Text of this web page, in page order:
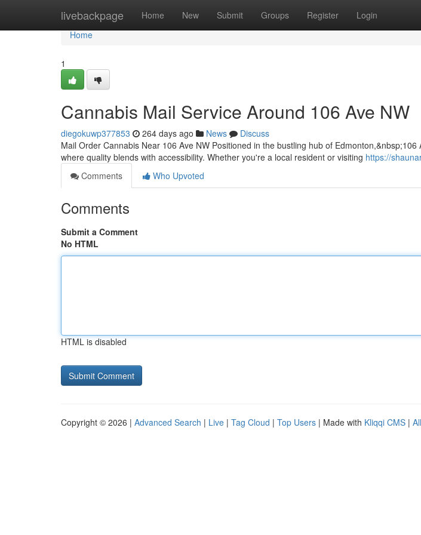
livebackpage Home New Submit Groups Register Login
Home
Home
1
Cannabis Mail Service Around 106 Ave NW
diegokuwp377853 264 days ago News
Discuss
Mail Order Cannabis Near 106 Ave NW Positioned in the bustling hub of
where quality blends with accessibility. Whether you're a local resident or visiting https://
Comments
Who Upvoted
Comments
Submit a Comment
No HTML
HTML is disabled
Copyright © 2026 | Advanced Search | Live | Tag Cloud | Top Users | Made with Kliqqi CMS |